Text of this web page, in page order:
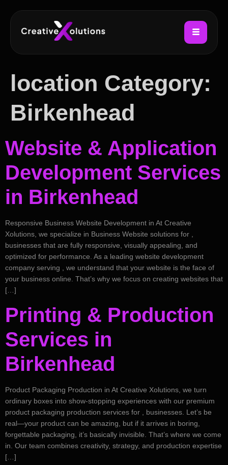
location Category:
Birkenhead
Website & Application
Development Services
in Birkenhead
Responsive Business Website Development in At Creative
Xolutions, we specialize in Business Website solutions for ,
businesses that are fully responsive, visually appealing, and
optimized for performance. As a leading website development
company serving , we understand that your website is the face of
your business online. That’s why we focus on creating websites that
[…]
Printing & Production
Services in
Birkenhead
Product Packaging Production in At Creative Xolutions, we turn
ordinary boxes into show-stopping experiences with our premium
product packaging production services for , businesses. Let’s be
real—your product can be amazing, but if it arrives in boring,
forgettable packaging, it’s basically invisible. That’s where we come
in. Our team combines creativity, strategy, and production expertise
[…]